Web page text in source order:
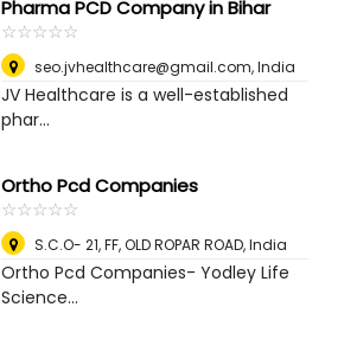
Pharma PCD Company in Bihar
☆☆☆☆☆
★★★★★
seo.jvhealthcare@gmail.com,India
JV Healthcare is a well-established
phar...
Ortho Pcd Companies
☆☆☆☆☆
★★★★★
S.C.O- 21, FF, OLD ROPAR ROAD,India
Ortho Pcd Companies- Yodley Life
Science...